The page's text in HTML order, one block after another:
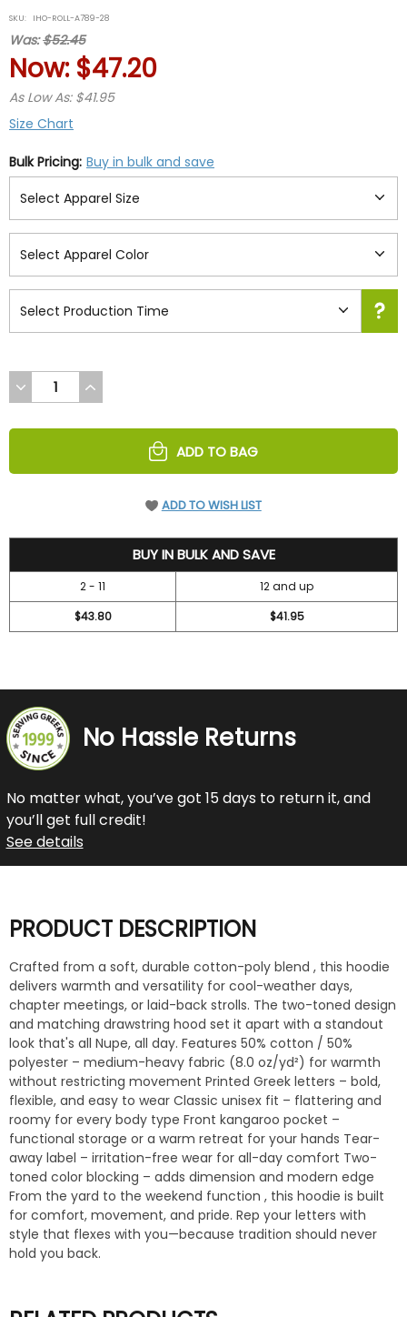
rating
SKU: IHO-ROLL-A789-28
Was:$52.45
Now: $47.20
As Low As: $41.95
Size Chart
Bulk Pricing: Buy in bulk and save
DECREASE
QUANTITY
UNDEFINED
INCREASE
QUANTITY
UNDEFINED
ADD TO BAG
ADD TO WISH LIST
BUY IN BULK AND SAVE
2 - 11
12 and up
$43.80
$41.95
No Hassle Returns
No matter what, you’ve got 15 days to return it, and
you’ll get full credit!
See details
PRODUCT DESCRIPTION
Crafted from a soft, durable cotton-poly blend , this hoodie
delivers warmth and versatility for cool-weather days,
chapter meetings, or laid-back strolls. The two-toned design
and matching drawstring hood set it apart with a standout
look that's all Nupe, all day. Features 50% cotton / 50%
polyester – medium-heavy fabric (8.0 oz/yd²) for warmth
without restricting movement Printed Greek letters – bold,
flexible, and easy to wear Classic unisex fit – flattering and
roomy for every body type Front kangaroo pocket –
functional storage or a warm retreat for your hands Tear-
away label – irritation-free wear for all-day comfort Two-
toned color blocking – adds dimension and modern edge
From the yard to the weekend function , this hoodie is built
for comfort, movement, and pride. Rep your letters with
style that flexes with you—because tradition should never
hold you back.